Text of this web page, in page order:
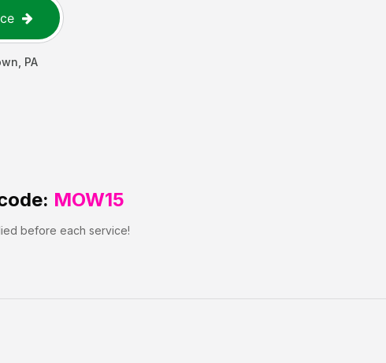
PA
MOW15
before each service!